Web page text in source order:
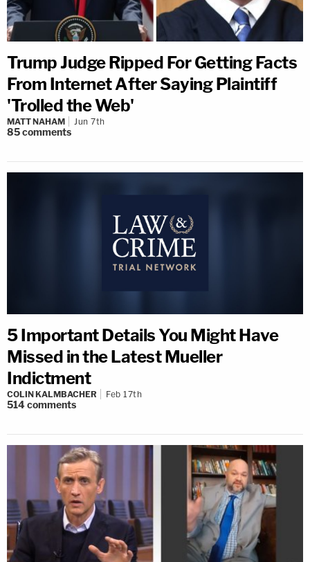
Trump Judge Ripped For Getting Facts
From Internet After Saying Plaintiff
'Trolled the Web'
MATT NAHAM Jun 7th
85comments
5 Important Details You Might Have
Missed in the Latest Mueller
Indictment
COLIN KALMBACHER Feb 17th
514comments